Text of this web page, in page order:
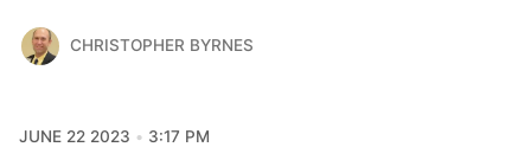
CHRISTOPHER BYRNES
JUNE 22 2023
3:17 PM